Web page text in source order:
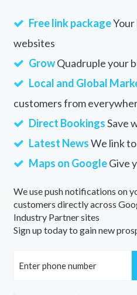
Free link packageYour
websites
GrowQuadruple your
Local and Global
customers from
Direct BookingsSave
Latest NewsWe link
Maps on GoogleGive
We use push notifications on
customers directly across
Industry Partner sites
Sign up today to gain new